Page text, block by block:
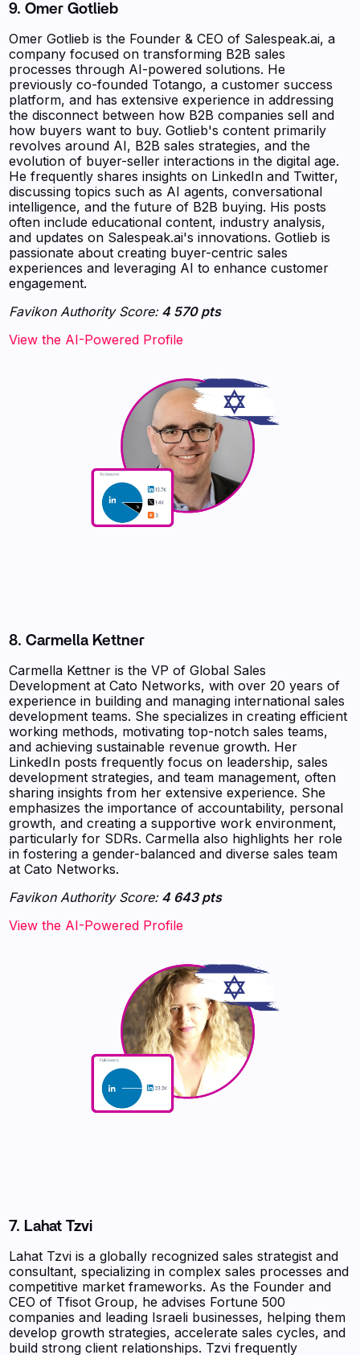
9. Omer Gotlieb
Omer Gotlieb is the Founder & CEO of Salespeak.ai, a
company focused on transforming B2B sales
processes through AI-powered solutions. He
previously co-founded Totango, a customer success
platform, and has extensive experience in addressing
the disconnect between how B2B companies sell and
how buyers want to buy. Gotlieb's content primarily
revolves around AI, B2B sales strategies, and the
evolution of buyer-seller interactions in the digital age.
He frequently shares insights on LinkedIn and Twitter,
discussing topics such as AI agents, conversational
intelligence, and the future of B2B buying. His posts
often include educational content, industry analysis,
and updates on Salespeak.ai's innovations. Gotlieb is
passionate about creating buyer-centric sales
experiences and leveraging AI to enhance customer
engagement.
Favikon Authority Score:4 570 pts
View the AI-Powered Profile
8. Carmella Kettner
Carmella Kettner is the VP of Global Sales
Development at Cato Networks, with over 20 years of
experience in building and managing international sales
development teams. She specializes in creating efficient
working methods, motivating top-notch sales teams,
and achieving sustainable revenue growth. Her
LinkedIn posts frequently focus on leadership, sales
development strategies, and team management, often
sharing insights from her extensive experience. She
emphasizes the importance of accountability, personal
growth, and creating a supportive work environment,
particularly for SDRs. Carmella also highlights her role
in fostering a gender-balanced and diverse sales team
at Cato Networks.
Favikon Authority Score:4 643 pts
View the AI-Powered Profile
7. Lahat Tzvi
Lahat Tzvi is a globally recognized sales strategist and
consultant, specializing in complex sales processes and
competitive market frameworks. As the Founder and
CEO of Tfisot Group, he advises Fortune 500
companies and leading Israeli businesses, helping them
develop growth strategies, accelerate sales cycles, and
build strong client relationships. Tzvi frequently